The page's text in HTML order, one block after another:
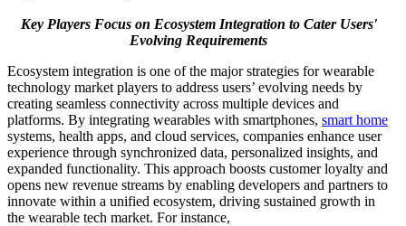
Key Players Focus on Ecosystem Integration to Cater Users'
Evolving Requirements
Ecosystem integration is one of the major strategies for wearable
technology market players to address users’ evolving needs by
creating seamless connectivity across multiple devices and
platforms. By integrating wearables with smartphones, smart home
systems, health apps, and cloud services, companies enhance user
experience through synchronized data, personalized insights, and
expanded functionality. This approach boosts customer loyalty and
opens new revenue streams by enabling developers and partners to
innovate within a unified ecosystem, driving sustained growth in
the wearable tech market. For instance,